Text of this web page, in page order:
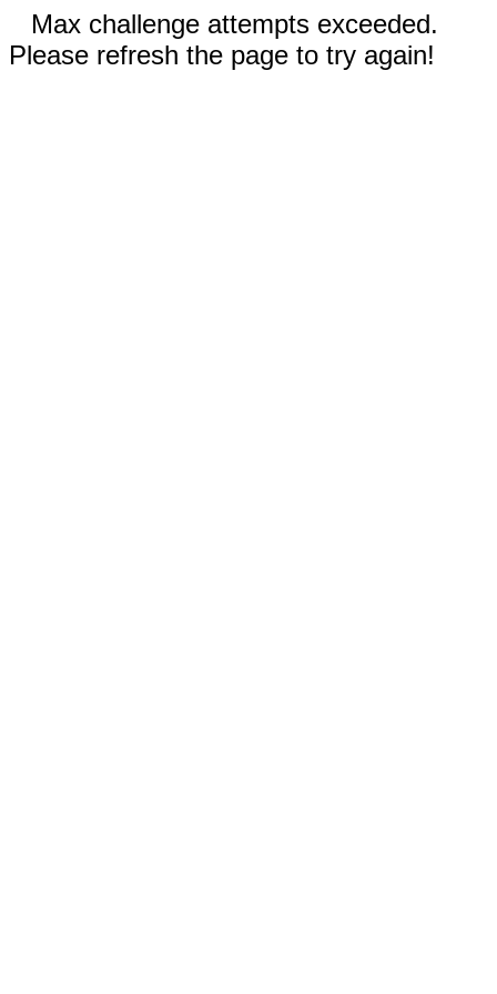
Max challenge attempts exceeded.
Please refresh the page to try again!